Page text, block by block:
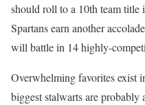
should roll to a 10th team title
Spartans earn another
will battle in 14 highly-
Overwhelming favorites exist
biggest stalwarts are probably